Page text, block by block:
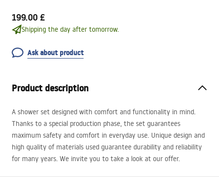
199.00 £
Shipping the day after tomorrow.
Ask about product
Product description
A shower set designed with comfort and functionality in mind.
Thanks to a special production phase, the set guarantees
maximum safety and comfort in everyday use. Unique design and
high quality of materials used guarantee durability and reliability
for many years. We invite you to take a look at our offer.